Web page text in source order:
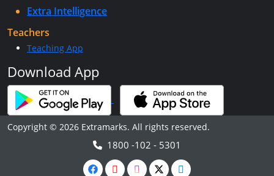
Extra Intelligence
Teachers
Teaching App
Download App
Copyright © 2026 Extramarks. All rights reserved.
1800 -102 - 5301